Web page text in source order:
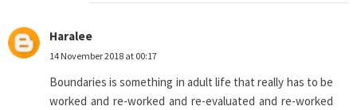
Haralee
14 November 2018 at 00:17
Boundaries is something in adult life that really has to be
worked and re-worked and re-evaluated and re-worked